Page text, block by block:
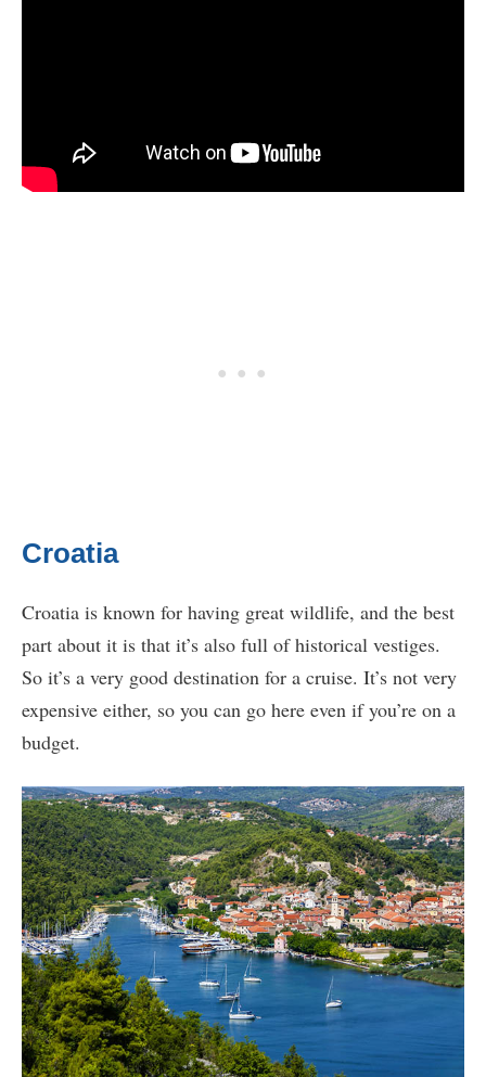
Croatia
Croatia is known for having great wildlife, and the best
part about it is that it’s also full of historical vestiges.
So it’s a very good destination for a cruise. It’s not very
expensive either, so you can go here even if you’re on a
budget.